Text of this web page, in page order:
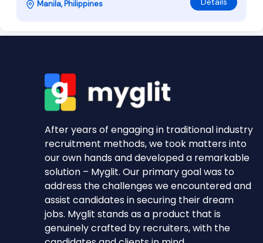
Manila, Philippines
After years of engaging in traditional industry
recruitment methods, we took matters into
our own hands and developed a remarkable
solution – Myglit. Our primary goal was to
address the challenges we encountered and
assist candidates in securing their dream
jobs. Myglit stands as a product that is
genuinely crafted by recruiters, with the